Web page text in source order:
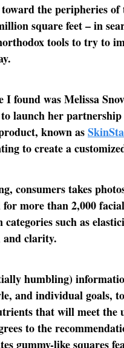
the peripheries of
square feet – in
tools to try to
I found was Melissa
launch her
known as
to create a
consumers takes
for more than 2,000
categories such as
and clarity.
humbling)
and individual goals,
that will meet the
to the
gummy-like squares